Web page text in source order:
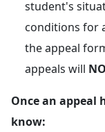
student's
conditions for
the appeal
appeals will
Once an appeal
know: